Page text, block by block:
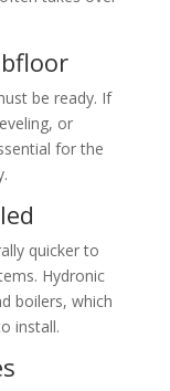
be ready. If
or
for the
quicker to
Hydronic
boilers, which
install.